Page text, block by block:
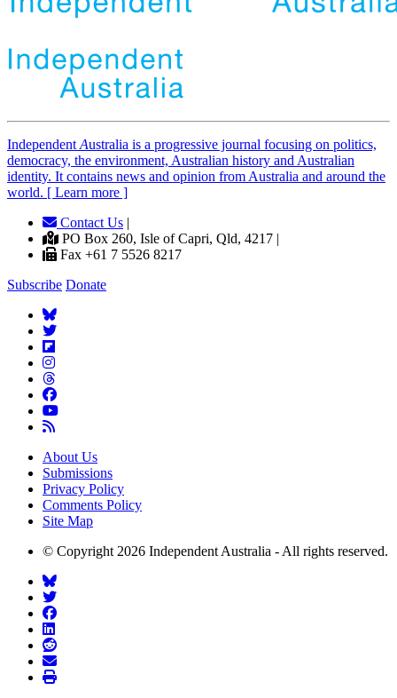
Independent Australia is a progressive journal focusing on politics,
democracy, the environment, Australian history and Australian
identity. It contains news and opinion from Australia and around the
world. [ Learn more ]
Contact Us |
PO Box 260, Isle of Capri, Qld, 4217 |
Fax +61 7 5526 8217
Subscribe Donate
About Us
Submissions
Privacy Policy
Comments Policy
Site Map
© Copyright 2026 Independent Australia - All rights reserved.